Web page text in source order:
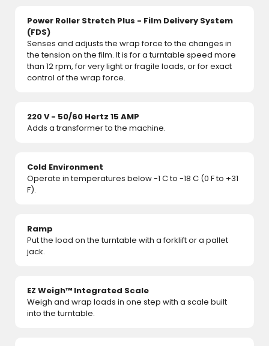
Power Roller Stretch Plus - Film Delivery System
(FDS)
Senses and adjusts the wrap force to the changes in
the tension on the film. It is for a turntable speed more
than 12 rpm, for very light or fragile loads, or for exact
control of the wrap force.
220 V - 50/60 Hertz 15 AMP
Adds a transformer to the machine.
Cold Environment
Operate in temperatures below -1 C to -18 C (0 F to +31
F).
Ramp
Put the load on the turntable with a forklift or a pallet
jack.
EZ Weigh™ Integrated Scale
Weigh and wrap loads in one step with a scale built
into the turntable.